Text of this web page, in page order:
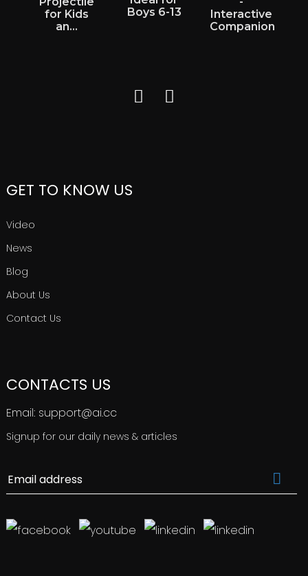
for Kids
an...
Boys 6-13
Interactive
Companion
GET TO KNOW US
Video
News
Blog
About Us
Contact Us
CONTACTS US
Email: support@ai.cc
Signup for our daily news & articles